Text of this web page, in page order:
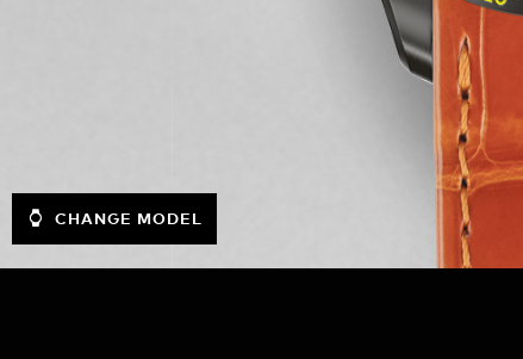
CHANGE MODEL